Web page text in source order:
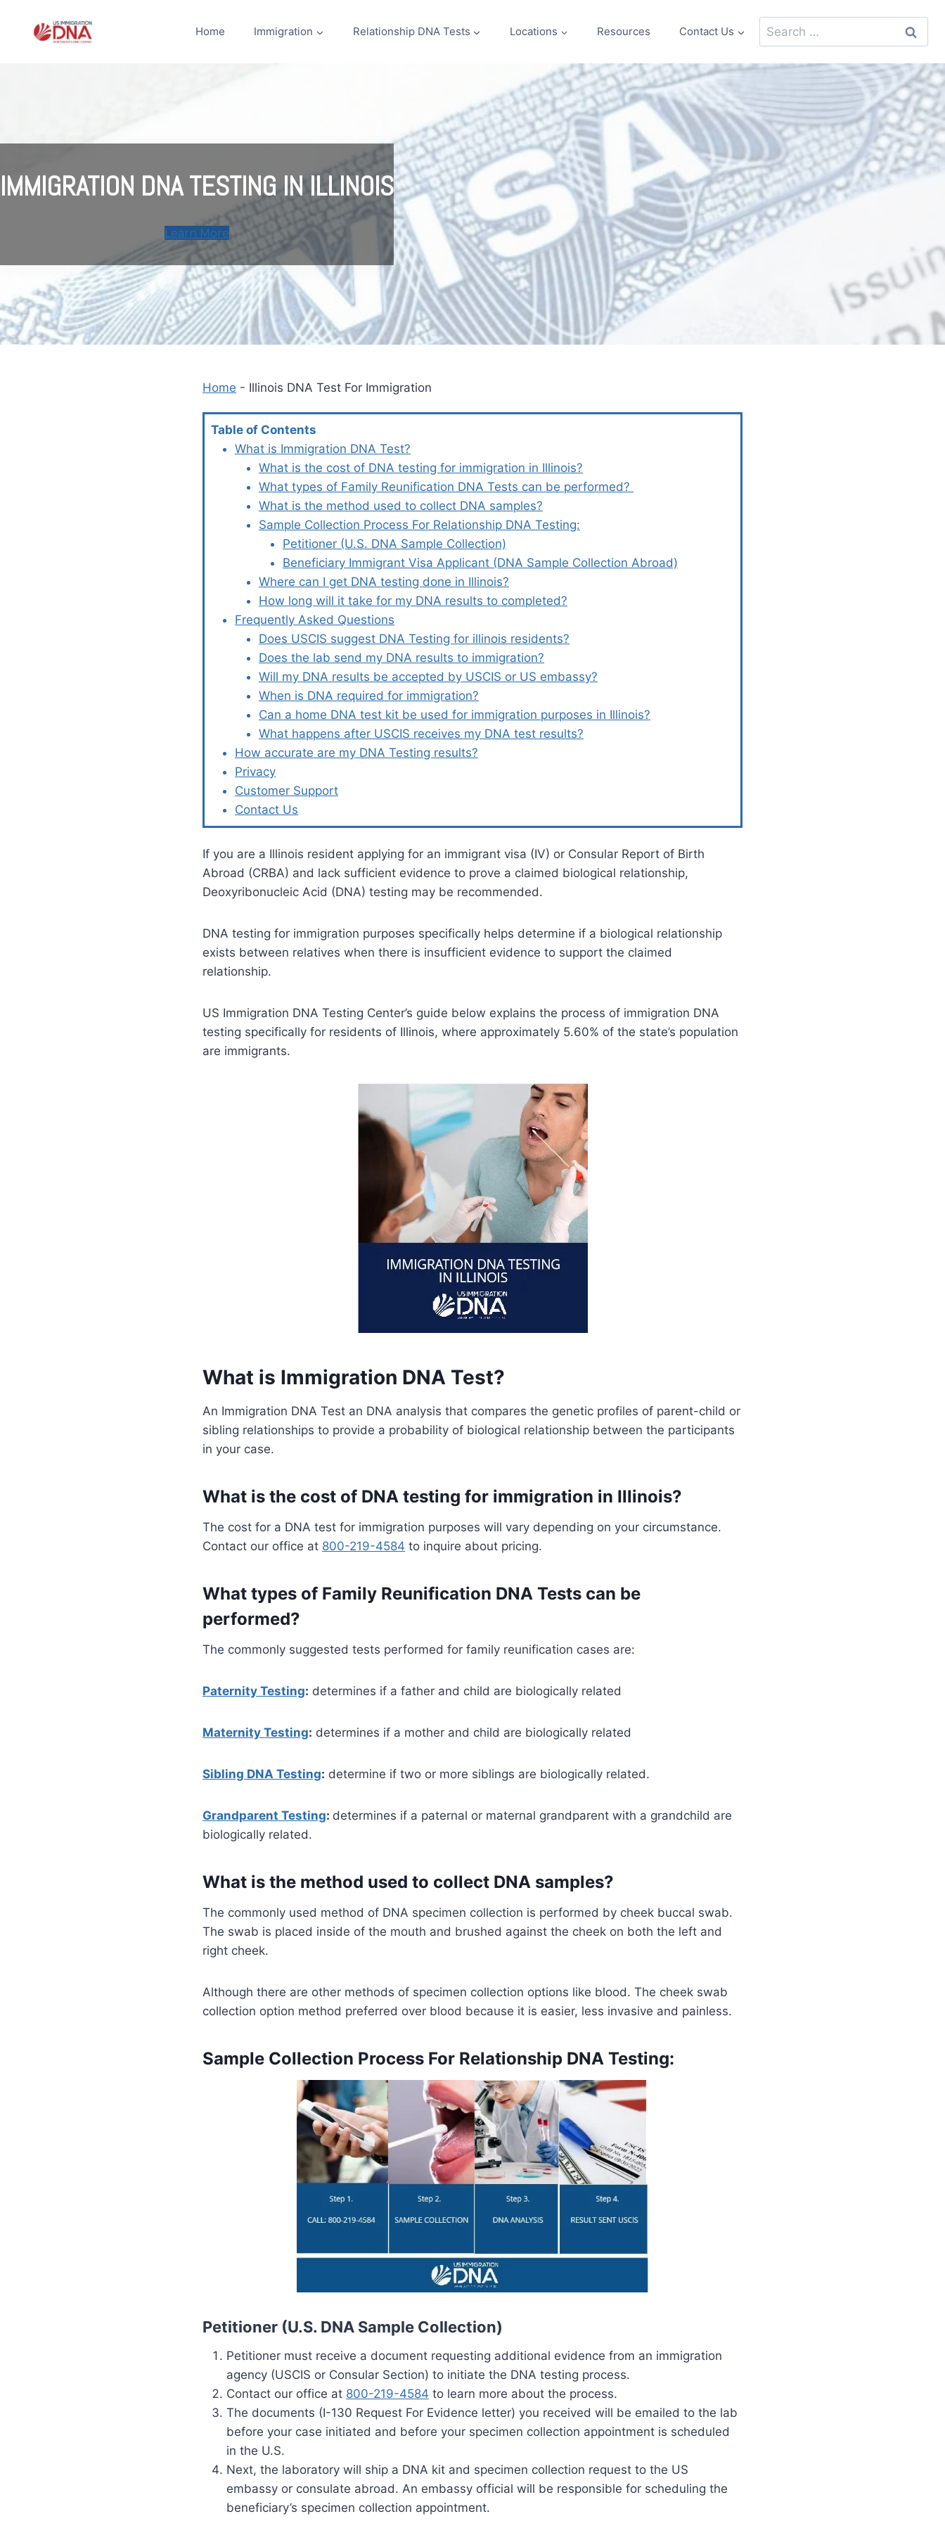
Home Immigration Relationship DNA Tests Locations Resources Contact Us
Search
for:
IMMIGRATION DNA TESTING IN ILLINOIS
Learn More
Home - Illinois DNA Test For Immigration
Table of Contents
What is Immigration DNA Test?
What is the cost of DNA testing for immigration in Illinois?
What types of Family Reunification DNA Tests can be performed?
What is the method used to collect DNA samples?
Sample Collection Process For Relationship DNA Testing:
Petitioner (U.S. DNA Sample Collection)
Beneficiary Immigrant Visa Applicant (DNA Sample Collection Abroad)
Where can I get DNA testing done in Illinois?
How long will it take for my DNA results to completed?
Frequently Asked Questions
Does USCIS suggest DNA Testing for illinois residents?
Does the lab send my DNA results to immigration?
Will my DNA results be accepted by USCIS or US embassy?
When is DNA required for immigration?
Can a home DNA test kit be used for immigration purposes in Illinois?
What happens after USCIS receives my DNA test results?
How accurate are my DNA Testing results?
Privacy
Customer Support
Contact Us
If you are a Illinois resident applying for an immigrant visa (IV) or Consular Report of Birth
Abroad (CRBA) and lack sufficient evidence to prove a claimed biological relationship,
Deoxyribonucleic Acid (DNA) testing may be recommended.
DNA testing for immigration purposes specifically helps determine if a biological relationship
exists between relatives when there is insufficient evidence to support the claimed
relationship.
US Immigration DNA Testing Center’s guide below explains the process of immigration DNA
testing specifically for residents of Illinois, where approximately 5.60% of the state’s population
are immigrants.
What is Immigration DNA Test?
An Immigration DNA Test an DNA analysis that compares the genetic profiles of parent-child or
sibling relationships to provide a probability of biological relationship between the participants
in your case.
What is the cost of DNA testing for immigration in Illinois?
The cost for a DNA test for immigration purposes will vary depending on your circumstance.
Contact our office at 800-219-4584 to inquire about pricing.
What types of Family Reunification DNA Tests can be
performed?
The commonly suggested tests performed for family reunification cases are:
Paternity Testing: determines if a father and child are biologically related
Maternity Testing: determines if a mother and child are biologically related
Sibling DNA Testing: determine if two or more siblings are biologically related.
Grandparent Testing: determines if a paternal or maternal grandparent with a grandchild are
biologically related.
What is the method used to collect DNA samples?
The commonly used method of DNA specimen collection is performed by cheek buccal swab.
The swab is placed inside of the mouth and brushed against the cheek on both the left and
right cheek.
Although there are other methods of specimen collection options like blood. The cheek swab
collection option method preferred over blood because it is easier, less invasive and painless.
Sample Collection Process For Relationship DNA Testing:
Petitioner (U.S. DNA Sample Collection)
Petitioner must receive a document requesting additional evidence from an immigration
agency (USCIS or Consular Section) to initiate the DNA testing process.
Contact our office at 800-219-4584 to learn more about the process.
The documents (I-130 Request For Evidence letter) you received will be emailed to the lab
before your case initiated and before your specimen collection appointment is scheduled
in the U.S.
Next, the laboratory will ship a DNA kit and specimen collection request to the US
embassy or consulate abroad. An embassy official will be responsible for scheduling the
beneficiary’s specimen collection appointment.